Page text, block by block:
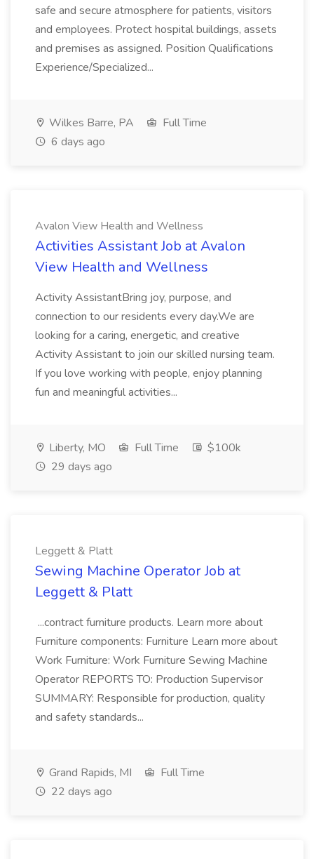
safe and secure atmosphere for patients, visitors
and employees. Protect hospital buildings, assets
and premises as assigned. Position Qualifications
Experience/Specialized...
Wilkes Barre, PA
Full Time
6 days ago
Avalon View Health and Wellness
Activities Assistant Job at Avalon
View Health and Wellness
Activity AssistantBring joy, purpose, and
connection to our residents every day.We are
looking for a caring, energetic, and creative
Activity Assistant to join our skilled nursing team.
If you love working with people, enjoy planning
fun and meaningful activities...
Liberty, MO Full Time
$100k
29 days ago
Leggett & Platt
Sewing Machine Operator Job at
Leggett & Platt
...contract furniture products. Learn more about
Furniture components: Furniture Learn more about
Work Furniture: Work Furniture Sewing Machine
Operator REPORTS TO: Production Supervisor
SUMMARY: Responsible for production, quality
and safety standards...
Grand Rapids, MI
Full Time
22 days ago